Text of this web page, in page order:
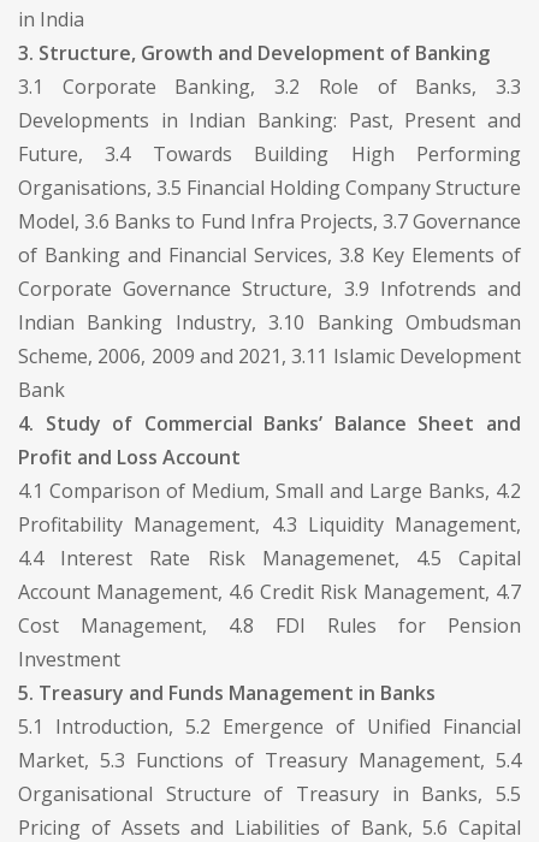
in India
3. Structure, Growth and Development of Banking
3.1 Corporate Banking, 3.2 Role of Banks, 3.3
Developments in Indian Banking: Past, Present and
Future, 3.4 Towards Building High Performing
Organisations, 3.5 Financial Holding Company Structure
Model, 3.6 Banks to Fund Infra Projects, 3.7 Governance
of Banking and Financial Services, 3.8 Key Elements of
Corporate Governance Structure, 3.9 Infotrends and
Indian Banking Industry, 3.10 Banking Ombudsman
Scheme, 2006, 2009 and 2021, 3.11 Islamic Development
Bank
4. Study of Commercial Banks’ Balance Sheet and
Profit and Loss Account
4.1 Comparison of Medium, Small and Large Banks, 4.2
Profitability Management, 4.3 Liquidity Management,
4.4 Interest Rate Risk Managemenet, 4.5 Capital
Account Management, 4.6 Credit Risk Management, 4.7
Cost Management, 4.8 FDI Rules for Pension
Investment
5. Treasury and Funds Management in Banks
5.1 Introduction, 5.2 Emergence of Unified Financial
Market, 5.3 Functions of Treasury Management, 5.4
Organisational Structure of Treasury in Banks, 5.5
Pricing of Assets and Liabilities of Bank, 5.6 Capital